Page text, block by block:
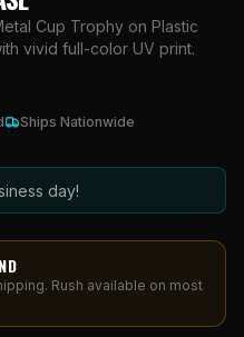
Cup Trophy on Plastic
vivid full-color UV print.
Ships Nationwide
day!
Rush available on most